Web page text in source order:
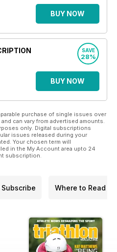
BUY NOW
SAVE
28%
BUY NOW
purchase of single issues over
can vary from advertised amounts.
only. Digital subscriptions
issues released during your
Your chosen term will
in the My Account area upto 24
subscription.
Where to Read